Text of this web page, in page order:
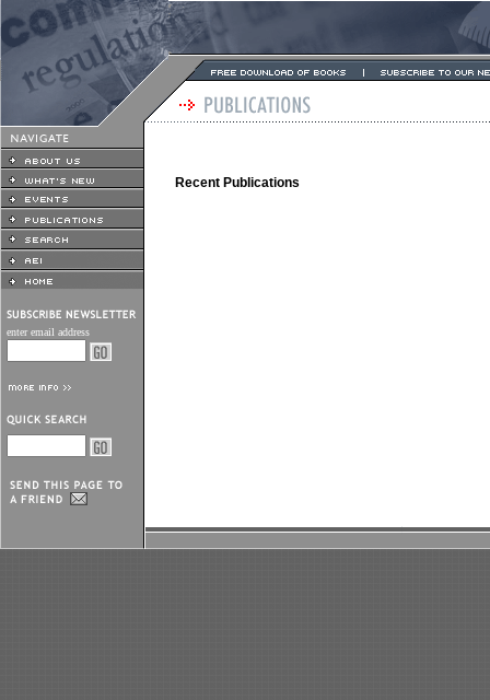
enter email address
Recent Publications